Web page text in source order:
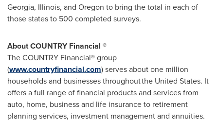
Georgia, Illinois, and Oregon to bring the total in each of
those states to 500 completed surveys.
About COUNTRY Financial ®
The COUNTRY Financial® group
(www.countryfinancial.com) serves about one million
households and businesses throughout the United States. It
offers a full range of financial products and services from
auto, home, business and life insurance to retirement
planning services, investment management and annuities.